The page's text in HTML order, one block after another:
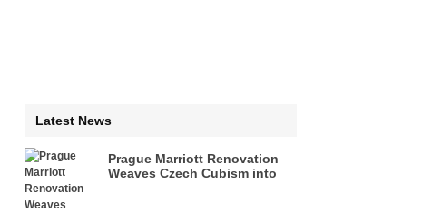
Latest News
Prague Marriott Renovation
Weaves Czech Cubism into